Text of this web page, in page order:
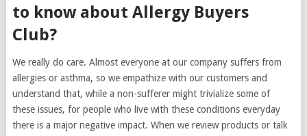
to know about Allergy Buyers
Club?
We really do care. Almost everyone at our company suffers from
allergies or asthma, so we empathize with our customers and
understand that, while a non-sufferer might trivialize some of
these issues, for people who live with these conditions everyday
there is a major negative impact. When we review products or talk